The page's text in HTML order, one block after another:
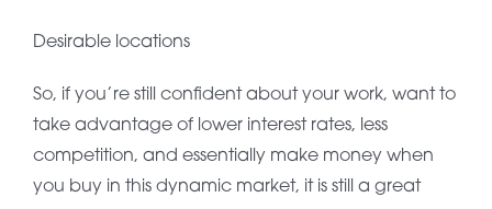
Desirable locations
So, if you’re still confident about your work, want to
take advantage of lower interest rates, less
competition, and essentially make money when
you buy in this dynamic market, it is still a great